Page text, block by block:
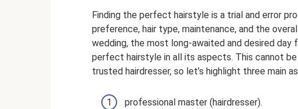
Finding the perfect hairstyle is a trial and error
preference, hair type, maintenance, and the
wedding, the most long-awaited and desired
perfect hairstyle in all its aspects. This cannot
trusted hairdresser, so let’s highlight three main
professional master (hairdresser).